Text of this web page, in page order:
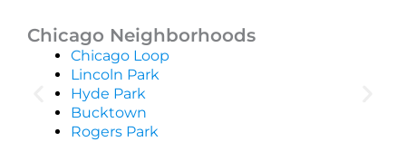
Chicago Neighborhoods
Chicago Loop
Lincoln Park
Hyde Park
Bucktown
Rogers Park